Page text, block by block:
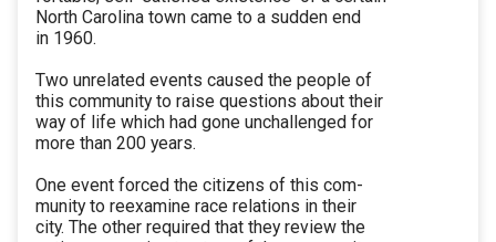
North Carolina town came to a sudden end
in 1960.
Two unrelated events caused the people of
this community to raise questions about their
way of life which had gone unchallenged for
more than 200 years.
One event forced the citizens of this com-
munity to reexamine race relations in their
city. The other required that they review the